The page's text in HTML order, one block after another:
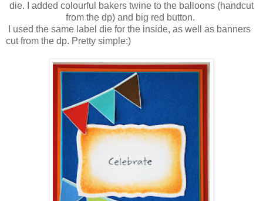
die. I added colourful bakers twine to the balloons (handcut
from the dp) and big red button.
I used the same label die for the inside, as well as banners
cut from the dp. Pretty simple:)